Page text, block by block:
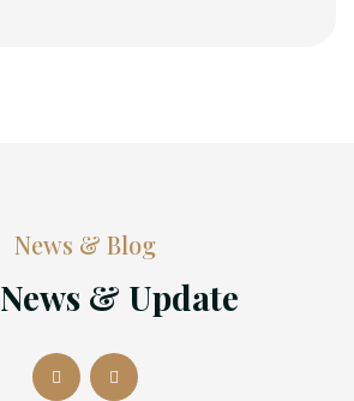
News & Blog
& Update